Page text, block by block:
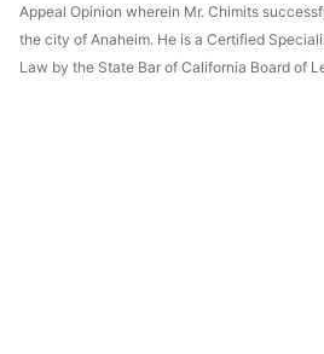
Appeal Opinion wherein Mr. Chimits
the city of Anaheim. He is a Certified
Law by the State Bar of California Board of